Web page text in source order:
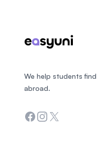
We help students
abroad.
Facebook
Instagram
Twitter